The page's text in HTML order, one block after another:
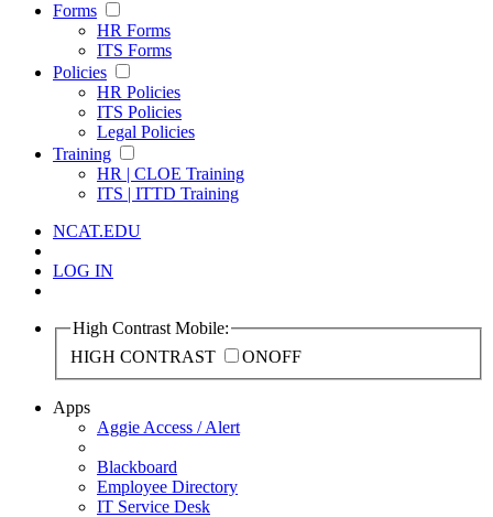
Forms
HR Forms
ITS Forms
Policies
HR Policies
ITS Policies
Legal Policies
Training
HR | CLOE Training
ITS | ITTD Training
NCAT.EDU
LOG IN
High Contrast Mobile:
HIGH CONTRAST
ONOFF
Apps
Aggie Access / Alert
Blackboard
Employee Directory
IT Service Desk